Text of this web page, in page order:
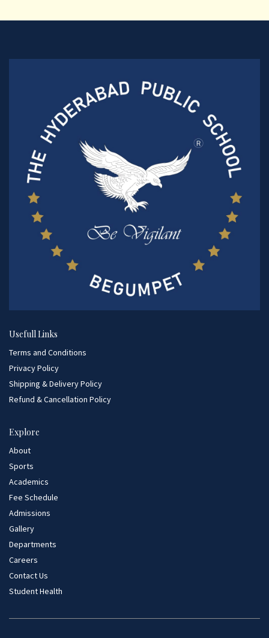
Usefull Links
Terms and Conditions
Privacy Policy
Shipping & Delivery Policy
Refund & Cancellation Policy
Explore
About
Sports
Academics
Fee Schedule
Admissions
Gallery
Departments
Careers
Contact Us
Student Health